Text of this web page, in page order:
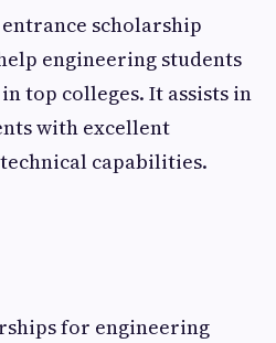
scholarship
engineering students
top colleges. It assists in
with excellent
capabilities.
for engineering